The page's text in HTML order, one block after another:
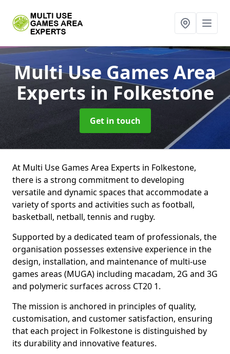
Multi Use Games Area
Experts in Folkestone
Get in touch
At Multi Use Games Area Experts in Folkestone,
there is a strong commitment to developing
versatile and dynamic spaces that accommodate a
variety of sports and activities such as football,
basketball, netball, tennis and rugby.
Supported by a dedicated team of professionals, the
organisation possesses extensive experience in the
design, installation, and maintenance of multi-use
games areas (MUGA) including macadam, 2G and 3G
and polymeric surfaces across CT20 1.
The mission is anchored in principles of quality,
customisation, and customer satisfaction, ensuring
that each project in Folkestone is distinguished by
its durability and innovative features.